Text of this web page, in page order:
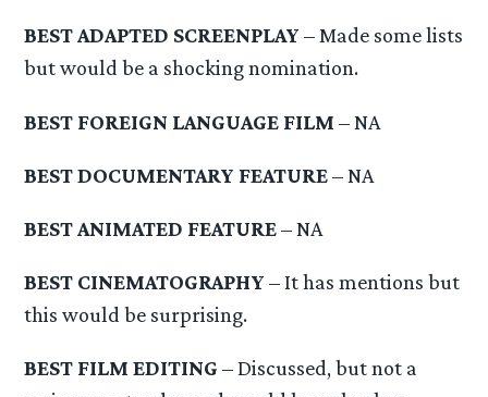
BEST ADAPTED SCREENPLAY – Made some lists
but would be a shocking nomination.
BEST FOREIGN LANGUAGE FILM – NA
BEST DOCUMENTARY FEATURE– NA
BEST ANIMATED FEATURE– NA
BEST CINEMATOGRAPHY – It has mentions but
this would be surprising.
BEST FILM EDITING – Discussed, but not a